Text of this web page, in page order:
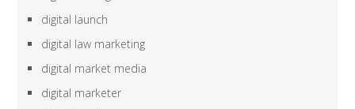
digital launch
digital law marketing
digital market media
digital marketer